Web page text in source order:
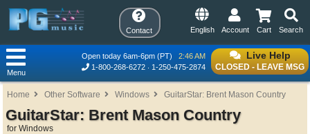
Contact Search
Cart
Account
English
Live Help
CLOSED - LEAVE MSG
Open today 6am-6pm (PT)
2:46 AM
1-800-268-6272
1-250-475-2874
Menu
Home Other Software Windows GuitarStar: Brent Mason Country
GuitarStar: Brent Mason Country
for Windows